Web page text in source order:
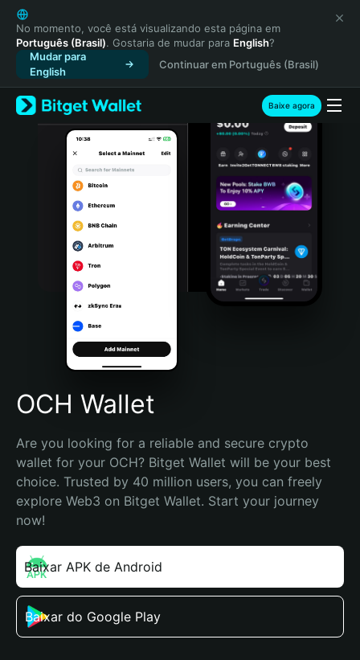
English
日本語
Tiếng Việt
Русский
Español (Latinoamérica)
Türkçe
Italiano
Português (Portugal)
Bahasa Indonesia
Português (Brasil)
Español (Argentina)
No momento, você está visualizando esta página em
Português (Brasil). Gostaria de mudar para English?
Mudar para
English
Continuar em Português (Brasil)
Baixe agora
OCH Wallet
Are you looking for a reliable and secure crypto
wallet for your OCH? Bitget Wallet will be your best
choice. Trusted by 40 million users, you can freely
explore Web3 on Bitget Wallet. Start your journey
now!
Baixar APK de Android
Baixar do Google Play